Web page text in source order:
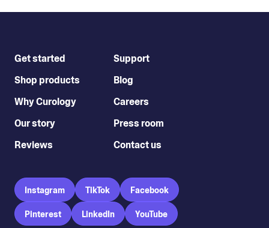
Get started
Shop products
Why Curology
Our story
Reviews
Support
Blog
Careers
Press room
Contact us
Instagram TikTok Facebook
Pinterest LinkedIn YouTube